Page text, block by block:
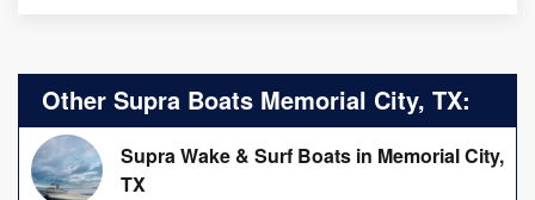
Other Supra Boats Memorial City, TX:
Supra Wake & Surf Boats in Memorial City,
TX